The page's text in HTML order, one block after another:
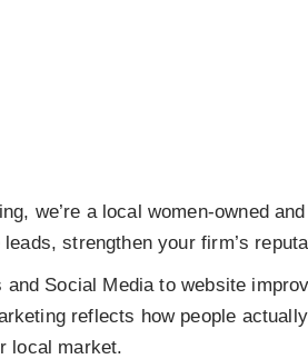
we’re alocal women-owned
leads, strengthen your firm’s
and Social Media to website
reflects how people
local market.